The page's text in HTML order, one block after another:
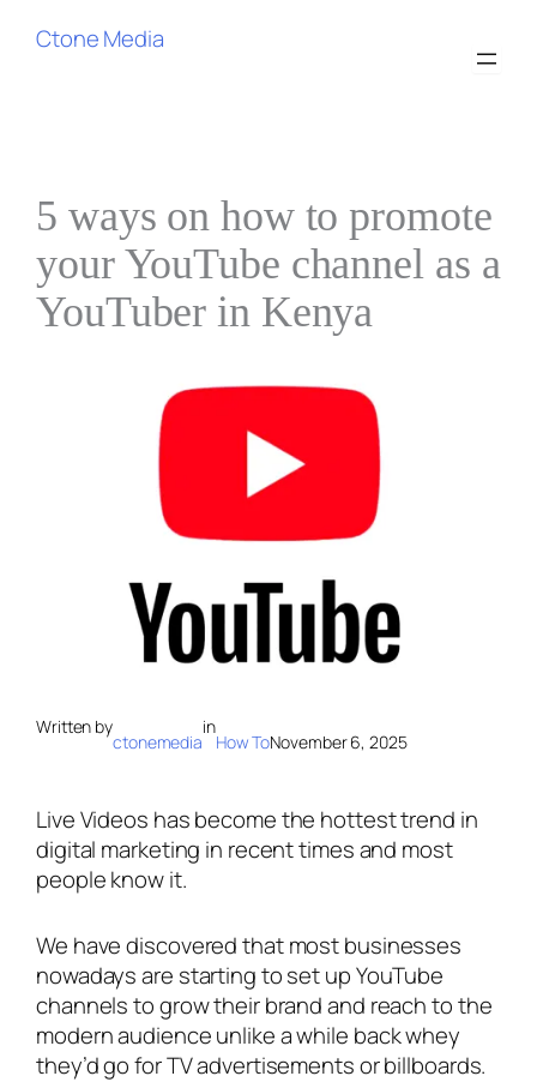
Ctone Media
5 ways on how to promote
your YouTube channel as a
YouTuber in Kenya
Written by
ctonemedia
in
How ToNovember 6, 2025
Live Videos has become the hottest trend in
digital marketing in recent times and most
people know it.
We have discovered that most businesses
nowadays are starting to set up YouTube
channels to grow their brand and reach to the
modern audience unlike a while back whey
they’d go for TV advertisements or billboards.